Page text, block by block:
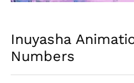
Inuyasha
Numbers